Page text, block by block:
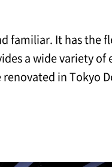
familiar. It has the
a wide variety
in Tokyo